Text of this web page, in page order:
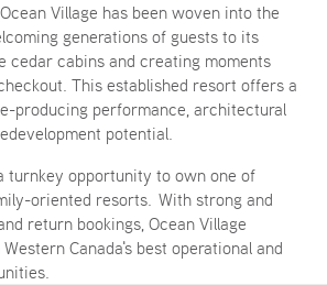
Village has been woven into the
generations of guests to its
cedar cabins and creating moments
This established resort offers a
producing performance, architectural
potential.
turnkey opportunity to own one of
oriented resorts. With strong and
return bookings, Ocean Village
Canada's best operational and